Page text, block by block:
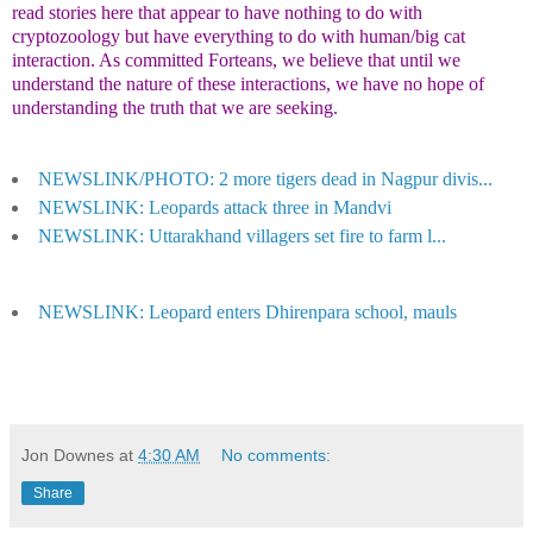
read stories here that appear to have nothing to do with
cryptozoology but have everything to do with human/big cat
interaction. As committed Forteans, we believe that until we
understand the nature of these interactions, we have no hope of
understanding the truth that we are seeking.
NEWSLINK/PHOTO: 2 more tigers dead in Nagpur divis...
NEWSLINK: Leopards attack three in Mandvi
NEWSLINK: Uttarakhand villagers set fire to farm l...
NEWSLINK: Leopard enters Dhirenpara school, mauls
Jon Downes at 4:30 AM No comments:
Share